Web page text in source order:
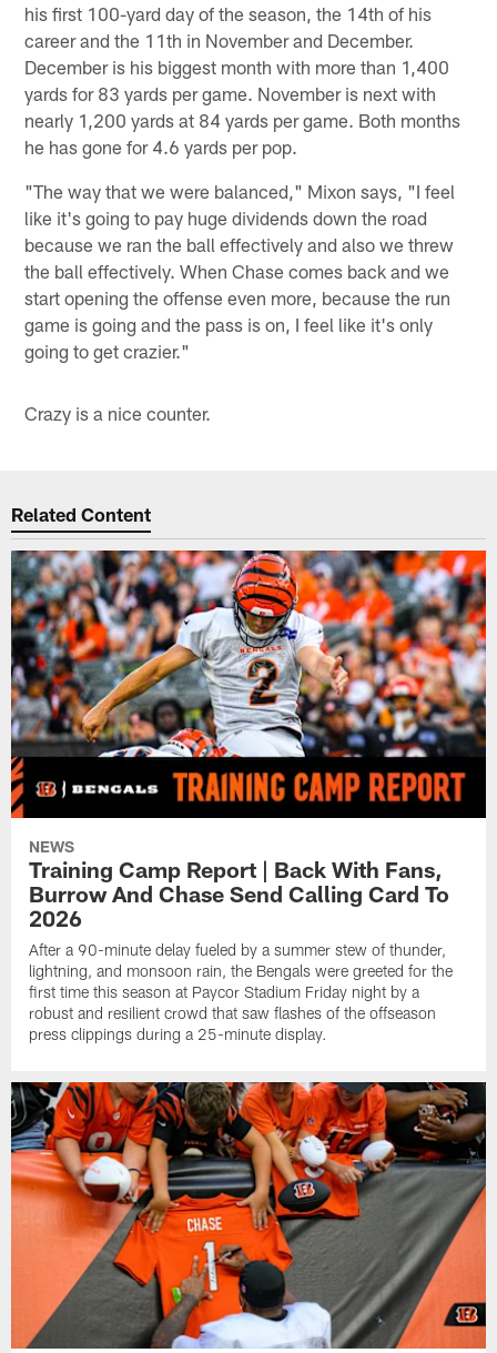
his first 100-yard day of the season, the 14th of his
career and the 11th in November and December.
December is his biggest month with more than 1,400
yards for 83 yards per game. November is next with
nearly 1,200 yards at 84 yards per game. Both months
he has gone for 4.6 yards per pop.
"The way that we were balanced," Mixon says, "I feel
like it's going to pay huge dividends down the road
because we ran the ball effectively and also we threw
the ball effectively. When Chase comes back and we
start opening the offense even more, because the run
game is going and the pass is on, I feel like it's only
going to get crazier."
Crazy is a nice counter.
Related Content
NEWS
Training Camp Report | Back With Fans,
Burrow And Chase Send Calling Card To
2026
After a 90-minute delay fueled by a summer stew of thunder,
lightning, and monsoon rain, the Bengals were greeted for the
first time this season at Paycor Stadium Friday night by a
robust and resilient crowd that saw flashes of the offseason
press clippings during a 25-minute display.